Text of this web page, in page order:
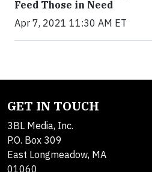
Feed Those in Need
Apr 7, 2021 11:30 AM ET
GET IN TOUCH
3BL Media, Inc.
P.O. Box 309
East Longmeadow, MA
01060